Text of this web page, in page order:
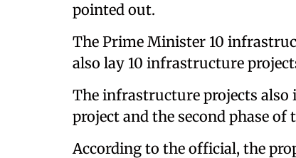
pointed out.
The Prime Minister 10
also lay 10 infrastructure
The infrastructure projects
project and the second phase
According to the official, the